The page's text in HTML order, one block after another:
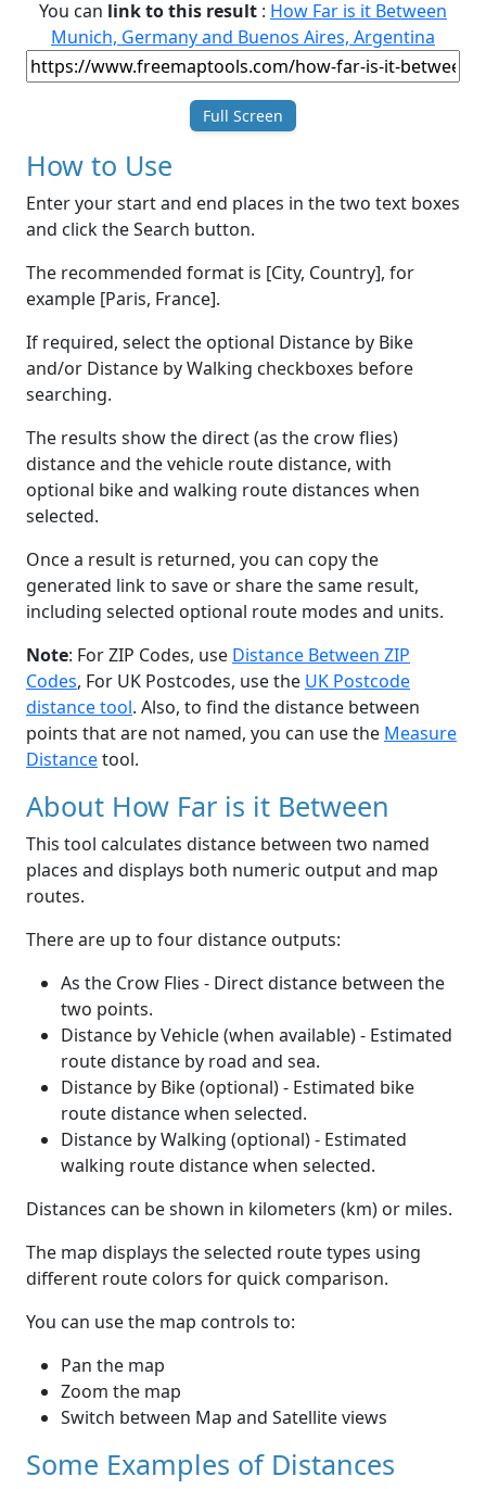
You can link to this result : How Far is it Between
Munich, Germany and Buenos Aires, Argentina
Full Screen
How to Use
Enter your start and end places in the two text boxes
and click the Search button.
The recommended format is [City, Country], for
example [Paris, France].
If required, select the optional Distance by Bike
and/or Distance by Walking checkboxes before
searching.
The results show the direct (as the crow flies)
distance and the vehicle route distance, with
optional bike and walking route distances when
selected.
Once a result is returned, you can copy the
generated link to save or share the same result,
including selected optional route modes and units.
Note: For ZIP Codes, use Distance Between ZIP
Codes, For UK Postcodes, use the UK Postcode
distance tool. Also, to find the distance between
points that are not named, you can use the Measure
Distancetool.
About How Far is it Between
This tool calculates distance between two named
places and displays both numeric output and map
routes.
There are up to four distance outputs:
As the Crow Flies - Direct distance between the
two points.
Distance by Vehicle (when available) - Estimated
route distance by road and sea.
Distance by Bike (optional) - Estimated bike
route distance when selected.
Distance by Walking (optional) - Estimated
walking route distance when selected.
Distances can be shown in kilometers (km) or miles.
The map displays the selected route types using
different route colors for quick comparison.
You can use the map controls to:
Pan the map
Zoom the map
Switch between Map and Satellite views
Some Examples of Distances